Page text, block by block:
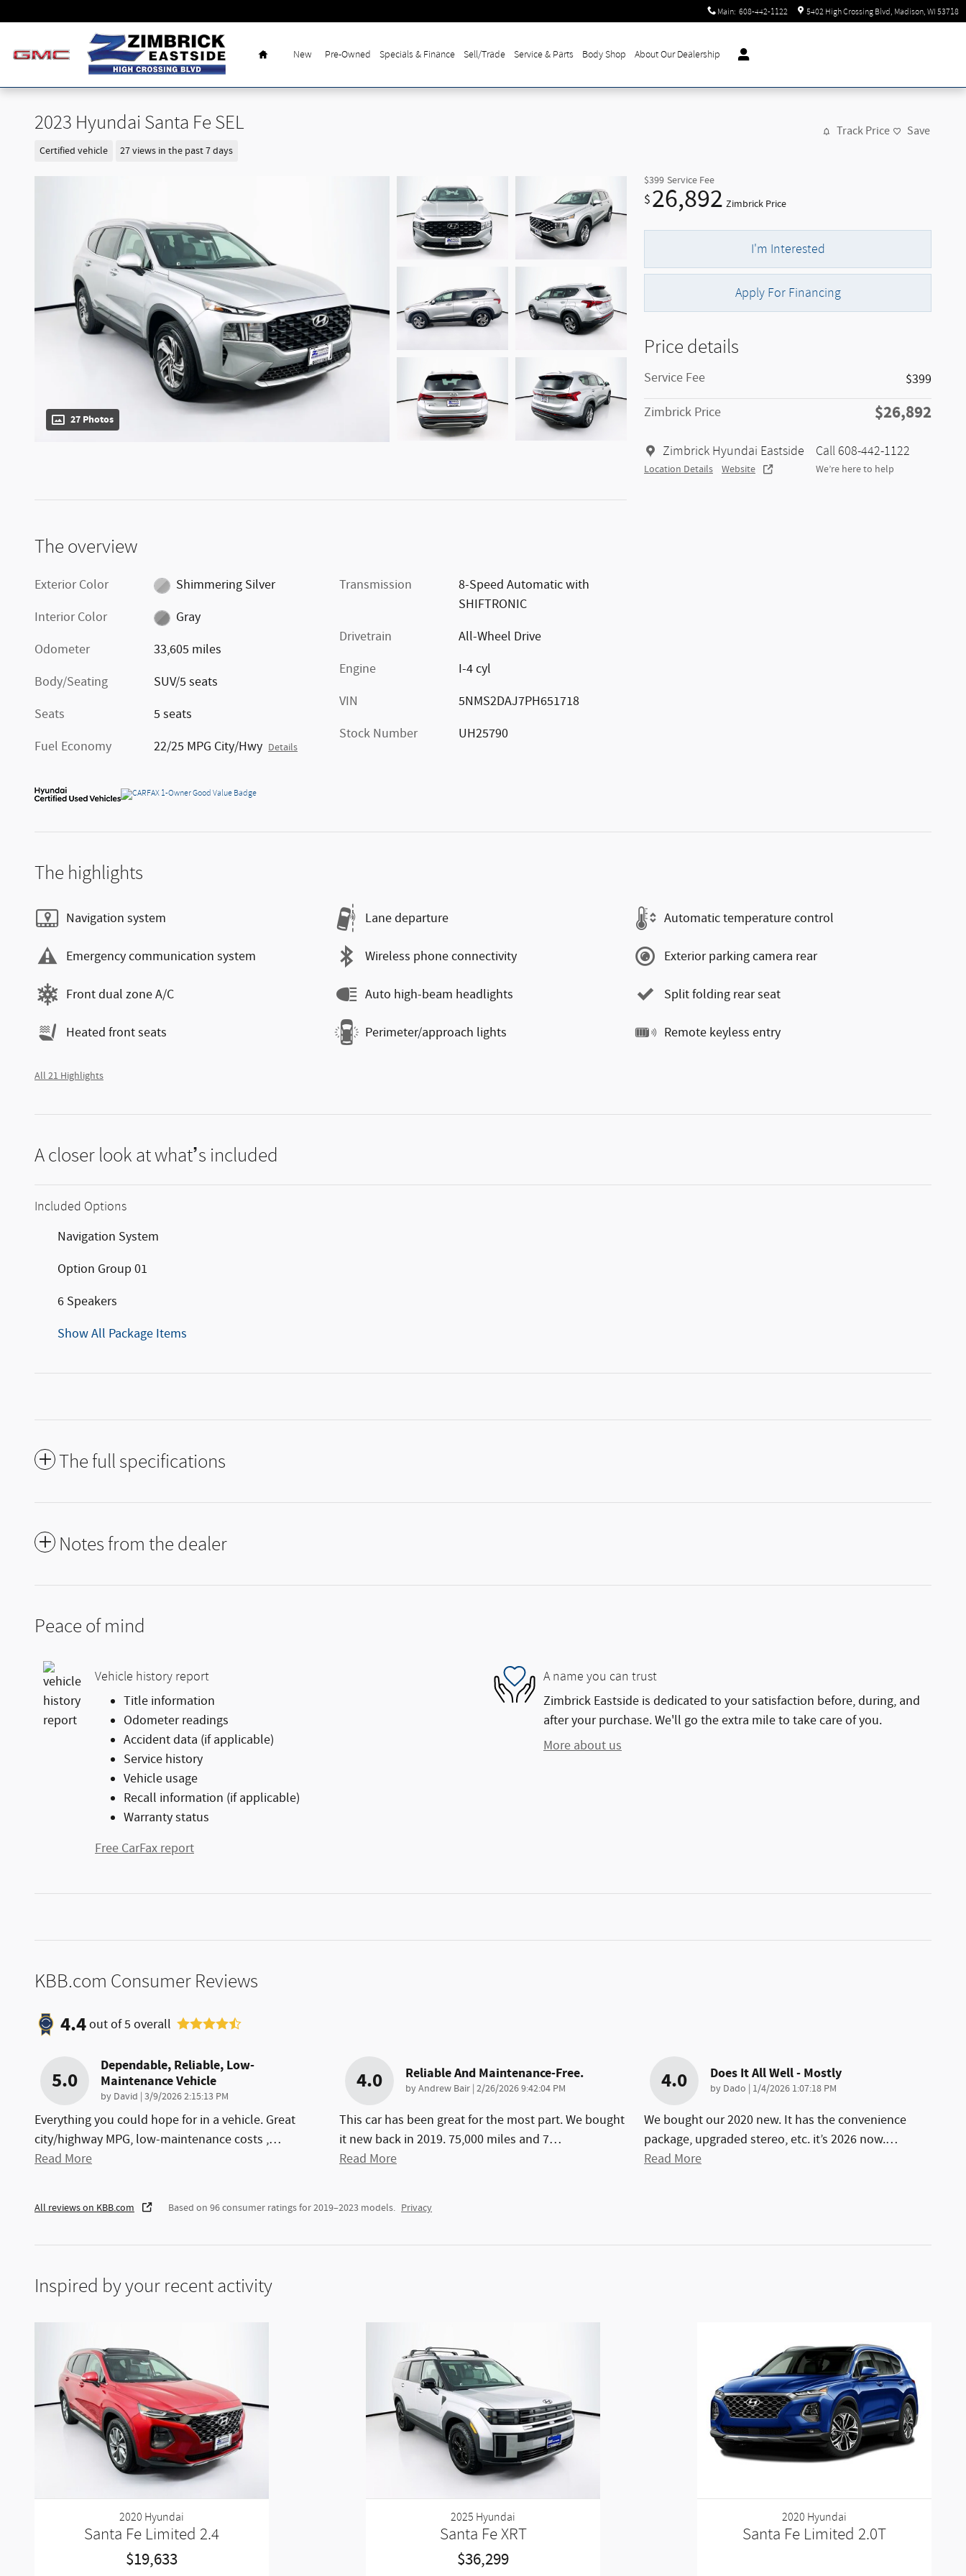
Main: 608-442-1122 5402 High Crossing Blvd Madison, WI 53718
New Pre-Owned Specials & Finance Sell/Trade Service & Parts Body Shop About Our Dealership
2023 Hyundai Santa Fe SEL
Certified vehicle 27 views in the past 7 days
Track Price Save
27 Photos
$399 Service Fee
$26,892 Zimbrick Price
I'm Interested
Apply For Financing
Price details
Service Fee
$399
Zimbrick Price
$26,892
Zimbrick Hyundai Eastside
Location Details Website
Call 608-442-1122
We’re here to help
The overview
Exterior Color
Shimmering Silver
Interior Color
Gray
Odometer
33,605 miles
Body/Seating
SUV/5 seats
Seats
5 seats
Fuel Economy
22/25 MPG City/Hwy Details
Transmission
8-Speed Automatic with
SHIFTRONIC
Drivetrain
All-Wheel Drive
Engine
I-4 cyl
VIN
5NMS2DAJ7PH651718
Stock Number
UH25790
The highlights
Navigation system Lane departure Automatic temperature control
Emergency communication system Wireless phone connectivity Exterior parking camera rear
Front dual zone A/C Auto high-beam headlights Split folding rear seat
Heated front seats Perimeter/approach lights Remote keyless entry
All 21 Highlights
A closer look at what’s included
Included Options
Navigation System
Option Group 01
6 Speakers
Show All Package Items
The full specifications
Notes from the dealer
Peace of mind
Vehicle history report
Title information
Odometer readings
Accident data (if applicable)
Service history
Vehicle usage
Recall information (if applicable)
Warranty status
Free CarFax report
A name you can trust
Zimbrick Eastside is dedicated to your satisfaction before, during, and
after your purchase. We'll go the extra mile to take care of you.
More about us
KBB.com Consumer Reviews
4.4out of5 overall
5.0
Dependable, Reliable, Low-
Maintenance Vehicle
by David | on
3/9/2026 2:15:13 PM
Everything you could hope for in a vehicle. Great
city/highway MPG, low-maintenance costs ,…
Read More
4.0 Reliable And Maintenance-Free.
byAndrew Bair | on
2/26/2026 9:42:04 PM
This car has been great for the most part. We bought
it new back in 2019. 75,000 miles and 7…
Read More
4.0 Does It All Well - Mostly
by Dado | on
1/4/2026 1:07:18 PM
We bought our 2020 new. It has the convenience
package, upgraded stereo, etc. it’s 2026 now.…
Read More
All reviews on KBB.com Based on 96 consumer ratings for 2019–2023 models. Privacy
Inspired by your recent activity
2020 Hyundai
Santa Fe Limited 2.4
$19,633
2025 Hyundai
Santa Fe XRT
$36,299
2020 Hyundai
Santa Fe Limited 2.0T